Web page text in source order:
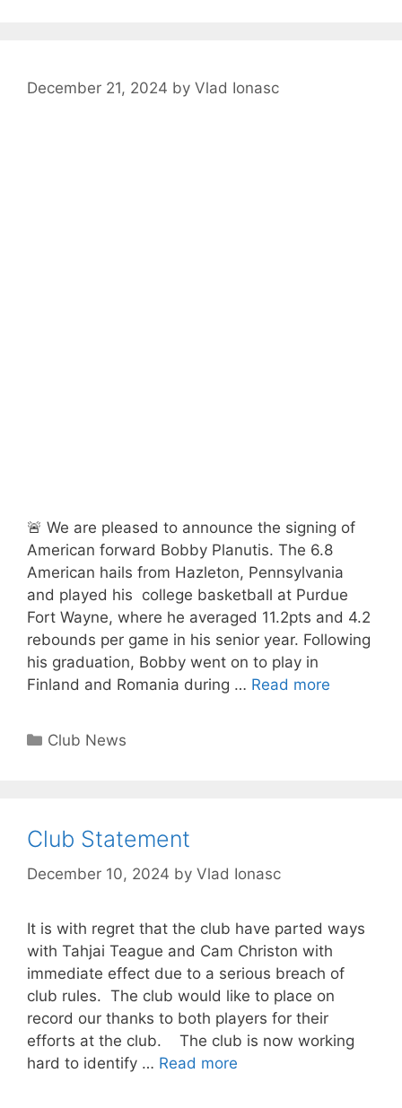
December 21, 2024 by Vlad Ionasc
🚨 We are pleased to announce the signing of
American forward Bobby Planutis. The 6.8
American hails from Hazleton, Pennsylvania
and played his college basketball at Purdue
Fort Wayne, where he averaged 11.2pts and 4.2
rebounds per game in his senior year. Following
his graduation, Bobby went on to play in
Finland and Romania during … Read more
Club News
Club Statement
December 10, 2024 by Vlad Ionasc
It is with regret that the club have parted ways
with Tahjai Teague and Cam Christon with
immediate effect due to a serious breach of
club rules. The club would like to place on
record our thanks to both players for their
efforts at the club. The club is now working
hard to identify … Read more